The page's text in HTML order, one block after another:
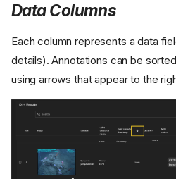
Data Columns
Each column represents a data
details). Annotations can be
using arrows that appear to the